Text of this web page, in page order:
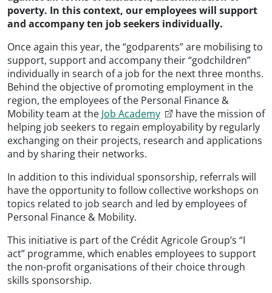
poverty. In this context, our employees will support
and accompany ten job seekers individually.
Once again this year, the “godparents” are mobilising to
support, support and accompany their “godchildren”
individually in search of a job for the next three months.
Behind the objective of promoting employment in the
region, the employees of the Personal Finance &
Mobility team at the Job Academy
have the mission of
helping job seekers to regain employability by regularly
exchanging on their projects, research and applications
and by sharing their networks.
In addition to this individual sponsorship, referrals will
have the opportunity to follow collective workshops on
topics related to job search and led by employees of
Personal Finance & Mobility.
This initiative is part of the Crédit Agricole Group’s “I
act” programme, which enables employees to support
the non-profit organisations of their choice through
skills sponsorship.